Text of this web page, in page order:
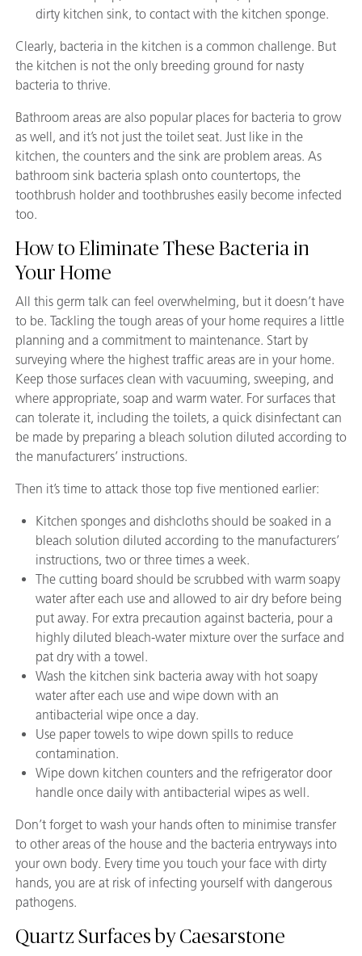
dirty kitchen sink, to contact with the kitchen sponge.
Clearly, bacteria in the kitchen is a common challenge. But
the kitchen is not the only breeding ground for nasty
bacteria to thrive.
Bathroom areas are also popular places for bacteria to grow
as well, and it’s not just the toilet seat. Just like in the
kitchen, the counters and the sink are problem areas. As
bathroom sink bacteria splash onto countertops, the
toothbrush holder and toothbrushes easily become infected
too.
How to Eliminate These Bacteria in
Your Home
All this germ talk can feel overwhelming, but it doesn’t have
to be. Tackling the tough areas of your home requires a little
planning and a commitment to maintenance. Start by
surveying where the highest traffic areas are in your home.
Keep those surfaces clean with vacuuming, sweeping, and
where appropriate, soap and warm water. For surfaces that
can tolerate it, including the toilets, a quick disinfectant can
be made by preparing a bleach solution diluted according to
the manufacturers’ instructions.
Then it’s time to attack those top five mentioned earlier:
Kitchen sponges and dishcloths should be soaked in a
bleach solution diluted according to the manufacturers’
instructions, two or three times a week.
The cutting board should be scrubbed with warm soapy
water after each use and allowed to air dry before being
put away. For extra precaution against bacteria, pour a
highly diluted bleach-water mixture over the surface and
pat dry with a towel.
Wash the kitchen sink bacteria away with hot soapy
water after each use and wipe down with an
antibacterial wipe once a day.
Use paper towels to wipe down spills to reduce
contamination.
Wipe down kitchen counters and the refrigerator door
handle once daily with antibacterial wipes as well.
Don’t forget to wash your hands often to minimise transfer
to other areas of the house and the bacteria entryways into
your own body. Every time you touch your face with dirty
hands, you are at risk of infecting yourself with dangerous
pathogens.
Quartz Surfaces by Caesarstone